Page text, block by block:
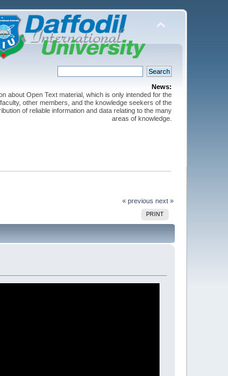
News:
about Open Text material, which is only intended for the
other members, and the knowledge seekers of the
of reliable information and data relating to the many
areas of knowledge.
« previous next »
PRINT